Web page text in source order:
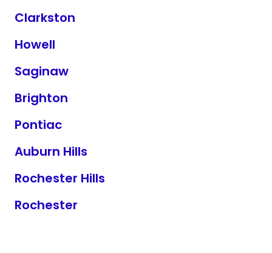
Clarkston
Howell
Saginaw
Brighton
Pontiac
Auburn Hills
Rochester Hills
Rochester